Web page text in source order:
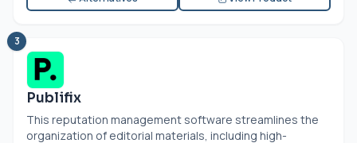
3
Publifix
This reputation management software streamlines the
organization of editorial materials, including high-